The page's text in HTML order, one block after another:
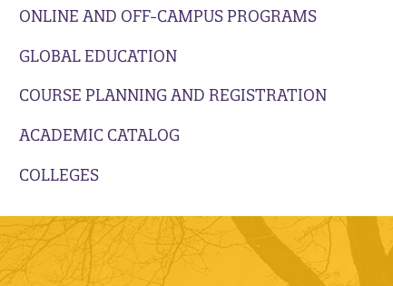
ONLINE AND OFF-CAMPUS PROGRAMS
GLOBAL EDUCATION
COURSE PLANNING AND REGISTRATION
ACADEMIC CATALOG
COLLEGES